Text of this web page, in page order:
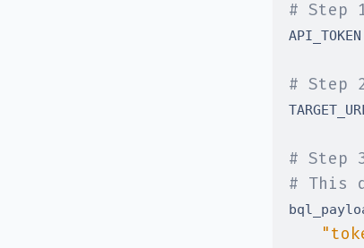
# Step
API_TOKEN
# Step
# Step
# This